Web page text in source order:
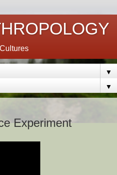
▼
▼
Experiment